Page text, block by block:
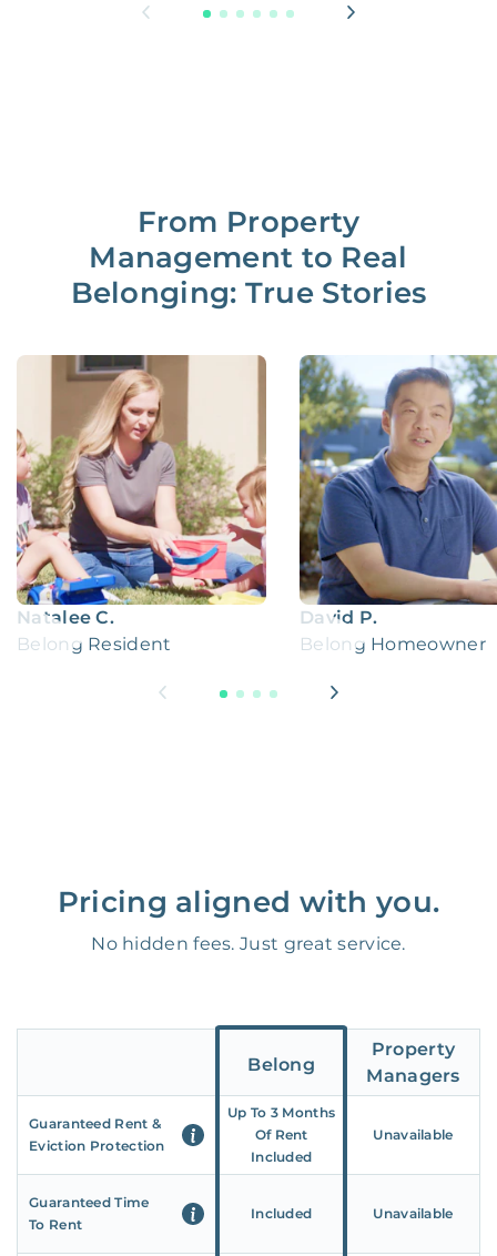
From Property
Management to Real
Belonging: True Stories
Natalee C.
Belong Resident
David P.
Belong Homeowner
Pricing aligned with you.
No hidden fees. Just great service.
Belong
Property
Managers
Guaranteed Rent &
Eviction Protection
Up To 3 Months
Of Rent
Included
Unavailable
Guaranteed Time
To Rent
Included Unavailable